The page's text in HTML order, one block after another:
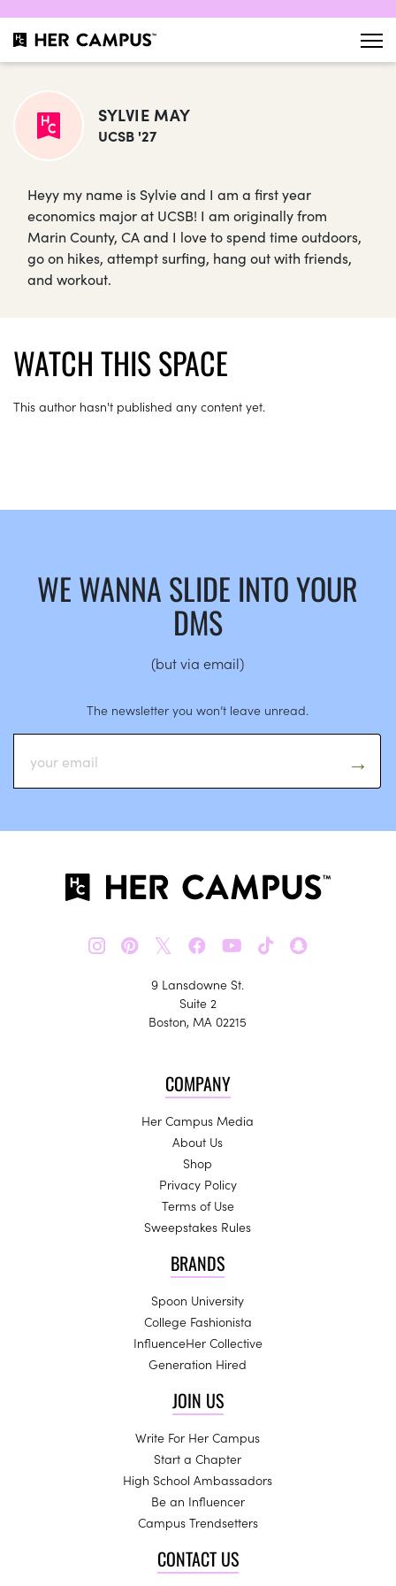
SYLVIE MAY
UCSB '27
Heyy my name is Sylvie and I am a first year
economics major at UCSB! I am originally from
Marin County, CA and I love to spend time outdoors,
go on hikes, attempt surfing, hang out with friends,
and workout.
WATCH THIS SPACE
This author hasn't published any content yet.
WE WANNA SLIDE INTO YOUR
DMS
(but via email)
The newsletter you won’t leave unread.
𝕏
9 Lansdowne St.
Suite 2
Boston, MA 02215
COMPANY
Her Campus Media
About Us
Shop
Privacy Policy
Terms of Use
Sweepstakes Rules
BRANDS
Spoon University
College Fashionista
InfluenceHer Collective
Generation Hired
JOIN US
Write For Her Campus
Start a Chapter
High School Ambassadors
Be an Influencer
Campus Trendsetters
CONTACT US